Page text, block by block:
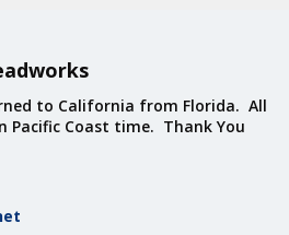
to California from Florida. All
Pacific Coast time. Thank You